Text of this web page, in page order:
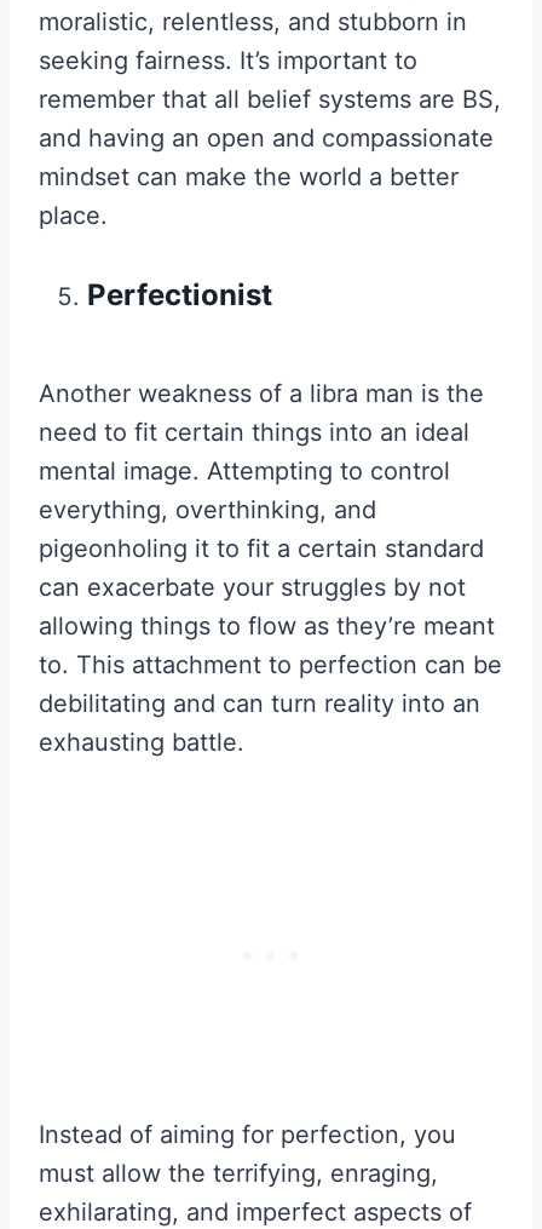
moralistic, relentless, and stubborn in
seeking fairness. It’s important to
remember that all belief systems are BS,
and having an open and compassionate
mindset can make the world a better
place.
Perfectionist
Another weakness of a libra man is the
need to fit certain things into an ideal
mental image. Attempting to control
everything, overthinking, and
pigeonholing it to fit a certain standard
can exacerbate your struggles by not
allowing things to flow as they’re meant
to. This attachment to perfection can be
debilitating and can turn reality into an
exhausting battle.
Instead of aiming for perfection, you
must allow the terrifying, enraging,
exhilarating, and imperfect aspects of